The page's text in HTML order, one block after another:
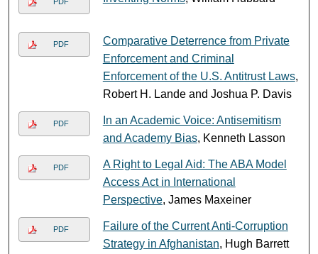
PDF
Comparative Deterrence from Private
Enforcement and Criminal
Enforcement of the U.S. Antitrust Laws,
Robert H. Lande and Joshua P. Davis
PDF
In an Academic Voice: Antisemitism
and Academy Bias, Kenneth Lasson
PDF
A Right to Legal Aid: The ABA Model
Access Act in International
Perspective, James Maxeiner
PDF
Failure of the Current Anti-Corruption
Strategy in Afghanistan, Hugh Barrett